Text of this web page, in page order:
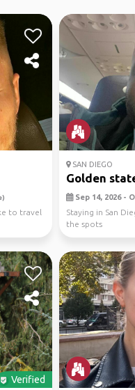
to travel
SAN DIEGO
Golden
Sep 14, 2026 -
Staying in San
the spots
Verified